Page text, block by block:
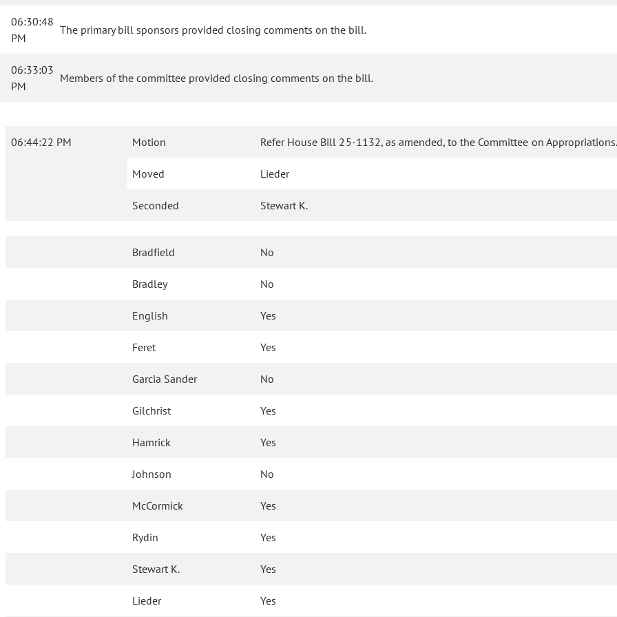
06:30:48
PM
The primary bill sponsors provided closing comments on the bill.
06:33:03
PM
Members of the committee provided closing comments on the bill.
06:44:22 PM Motion Refer House Bill 25-1132, as amended, to the Committee on
Moved Lieder
Seconded Stewart K.
Bradfield No
Bradley No
English Yes
Feret Yes
Garcia Sander No
Gilchrist Yes
Hamrick Yes
Johnson No
McCormick Yes
Rydin Yes
Stewart K. Yes
Lieder Yes